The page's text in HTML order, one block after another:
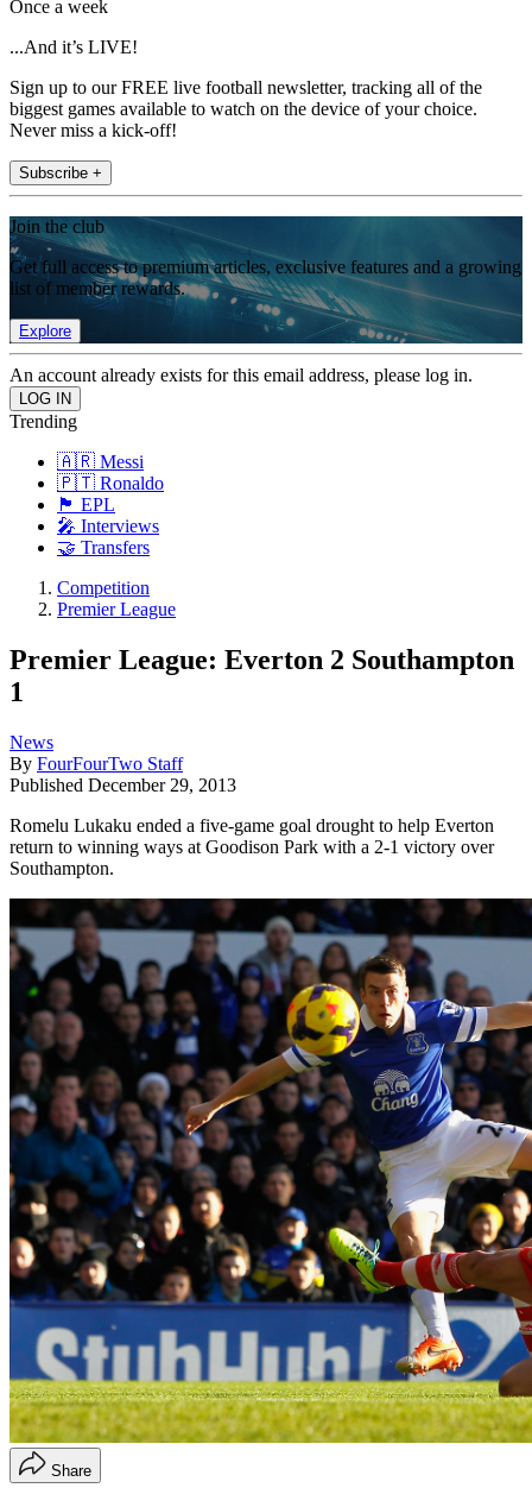
Once a week
...And it’s LIVE!
Sign up to our FREE live football newsletter, tracking all of the
biggest games available to watch on the device of your choice.
Never miss a kick-off!
Subscribe +
Join the club
Get full access to premium articles, exclusive features and a growing
list of member rewards.
Explore
An account already exists for this email address, please log in.
Trending
🇦🇷 Messi
🇵🇹 Ronaldo
🏴󠁧󠁢󠁥󠁮󠁧󠁿 EPL
🎤 Interviews
🤝 Transfers
Competition
Premier League
Premier League: Everton 2 Southampton
1
News
By FourFourTwo Staff
Published December 29, 2013
Romelu Lukaku ended a five-game goal drought to help Everton
return to winning ways at Goodison Park with a 2-1 victory over
Southampton.
Share